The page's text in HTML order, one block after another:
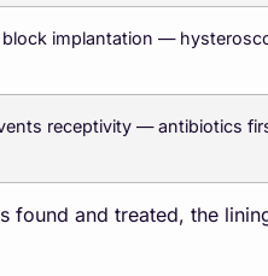
implantation —
receptivity — antibiotics
found and treated, the